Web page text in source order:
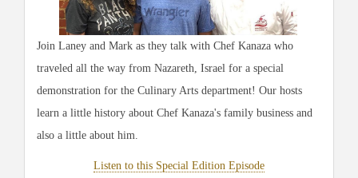
Join Laney and Mark as they talk with Chef Kanaza who
traveled all the way from Nazareth, Israel for a special
demonstration for the Culinary Arts department! Our hosts
learn a little history about Chef Kanaza's family business and
also a little about him.
Listen to this Special Edition Episode